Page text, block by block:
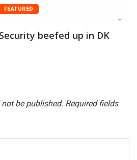
beefed up in DK
be published. Required fields